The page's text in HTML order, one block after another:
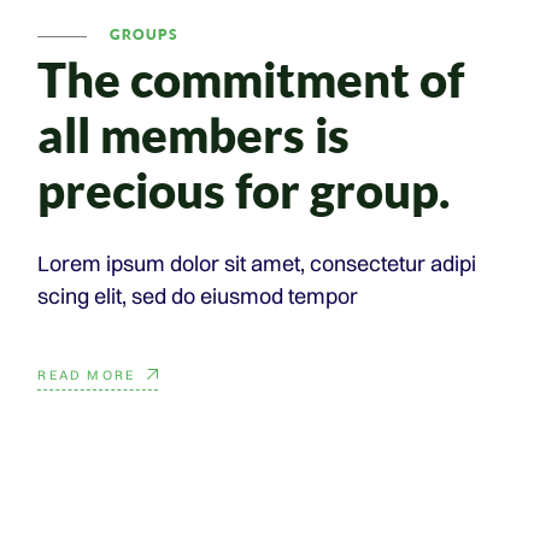
GROUPS
The commitment of
all members is
precious for group.
Lorem ipsum dolor sit amet, consectetur adipi
scing elit, sed do eiusmod tempor
READ MORE